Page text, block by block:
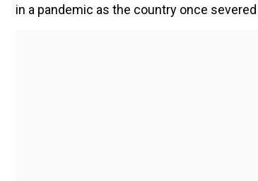
in a pandemic as the country once